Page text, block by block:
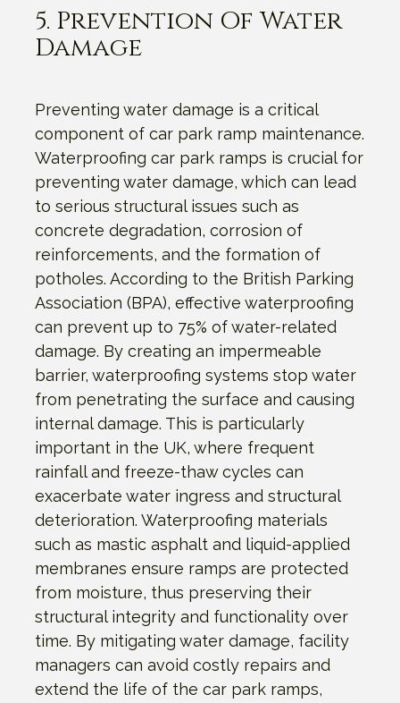
5. Prevention Of Water
Damage
Preventing water damage is a critical
component of car park ramp maintenance.
Waterproofing car park ramps is crucial for
preventing water damage, which can lead
to serious structural issues such as
concrete degradation, corrosion of
reinforcements, and the formation of
potholes. According to the British Parking
Association (BPA), effective waterproofing
can prevent up to 75% of water-related
damage. By creating an impermeable
barrier, waterproofing systems stop water
from penetrating the surface and causing
internal damage. This is particularly
important in the UK, where frequent
rainfall and freeze-thaw cycles can
exacerbate water ingress and structural
deterioration. Waterproofing materials
such as mastic asphalt and liquid-applied
membranes ensure ramps are protected
from moisture, thus preserving their
structural integrity and functionality over
time. By mitigating water damage, facility
managers can avoid costly repairs and
extend the life of the car park ramps,